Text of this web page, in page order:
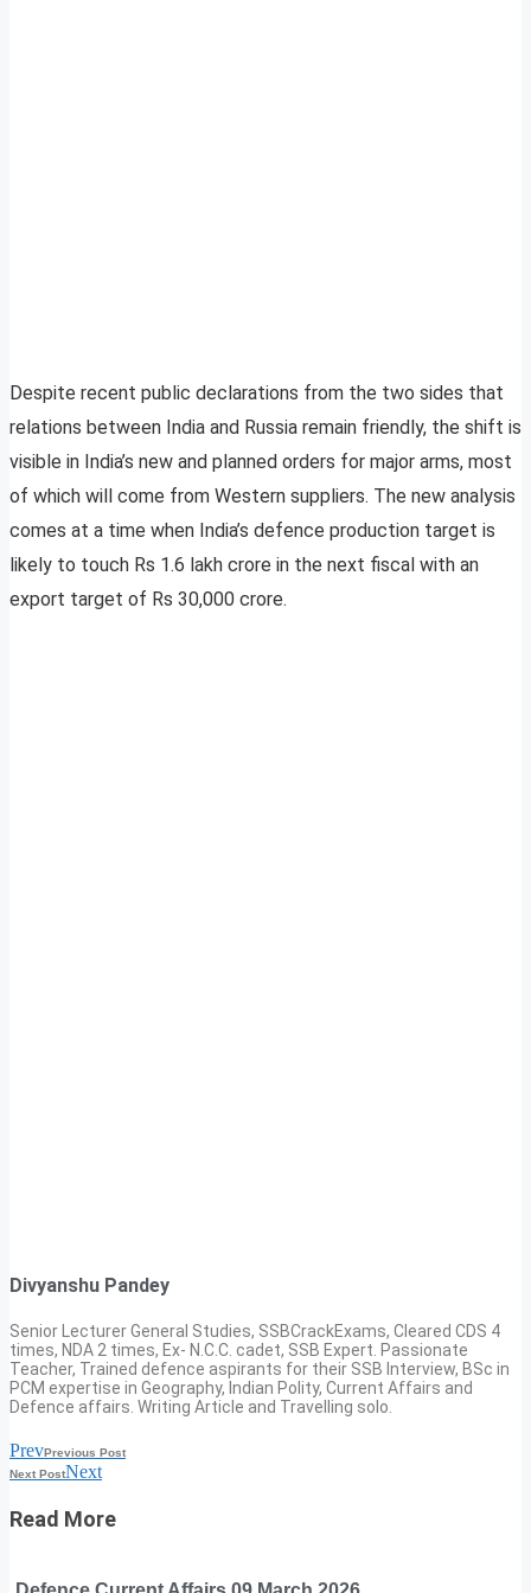
Despite recent public declarations from the two sides that
relations between India and Russia remain friendly, the shift is
visible in India’s new and planned orders for major arms, most
of which will come from Western suppliers. The new analysis
comes at a time when India’s defence production target is
likely to touch Rs 1.6 lakh crore in the next fiscal with an
export target of Rs 30,000 crore.
Divyanshu Pandey
Senior Lecturer General Studies, SSBCrackExams, Cleared CDS 4
times, NDA 2 times, Ex- N.C.C. cadet, SSB Expert. Passionate
Teacher, Trained defence aspirants for their SSB Interview, BSc in
PCM expertise in Geography, Indian Polity, Current Affairs and
Defence affairs. Writing Article and Travelling solo.
PrevPrevious Post
Next PostNext
Read More